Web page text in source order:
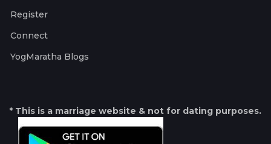
Register
Connect
YogMaratha Blogs
* This is a marriage website & not for dating purposes.